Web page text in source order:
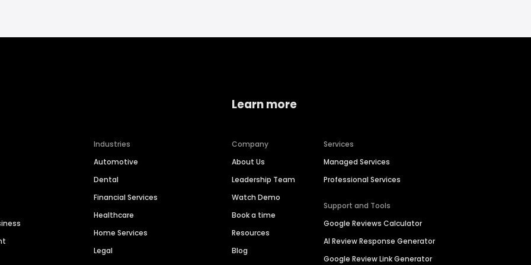
Industries
Automotive
Dental
Financial Services
Healthcare
Home Services
Legal
Learn more
Company
About Us
Leadership Team
Watch Demo
Book a time
Resources
Blog
Services
Managed Services
Professional Services
Support and Tools
Google Reviews Calculator
AI Review Response Generator
Google Review Link Generator